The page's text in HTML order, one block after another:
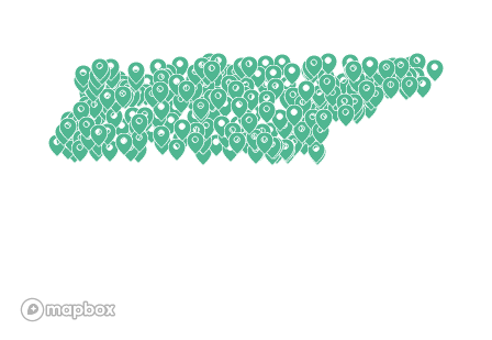
Delaware
Florida
Georgia
Illinois
North Dakota
Ohio
Oklahoma